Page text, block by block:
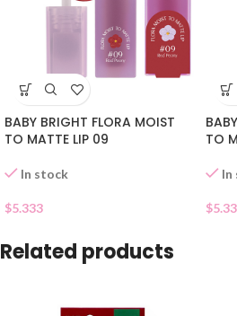
BABY BRIGHT FLORA MOIST
TO MATTE LIP 09
In stock
$5.333
TO
In
$
Related products